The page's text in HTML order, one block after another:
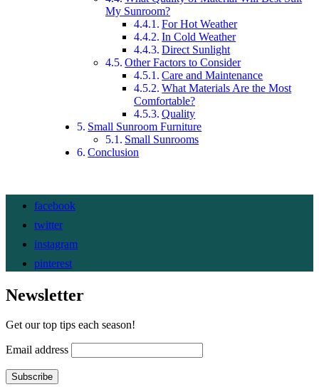
My Sunroom?
For Hot Weather
In Cold Weather
Direct Sunlight
Other Factors to Consider
Care and Maintenance
What Materials Are the Most
Comfortable?
Quality
Small Sunroom Furniture
Small Sunrooms
Conclusion
facebook
twitter
instagram
pinterest
Newsletter
Get our top tips each season!
Email address